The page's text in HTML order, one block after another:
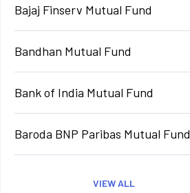
Bajaj Finserv Mutual Fund
Bandhan Mutual Fund
Bank of India Mutual Fund
Baroda BNP Paribas Mutual Fund
VIEW ALL